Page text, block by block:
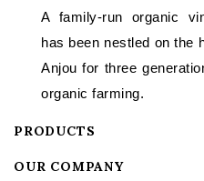
A family-run organic
has been nestled on the
Anjou for three
organic farming.
PRODUCTS
OUR COMPANY